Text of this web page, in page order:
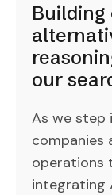
Building
our
As we step
companies
operations
integrating